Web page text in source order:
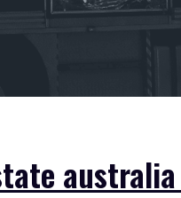
australia